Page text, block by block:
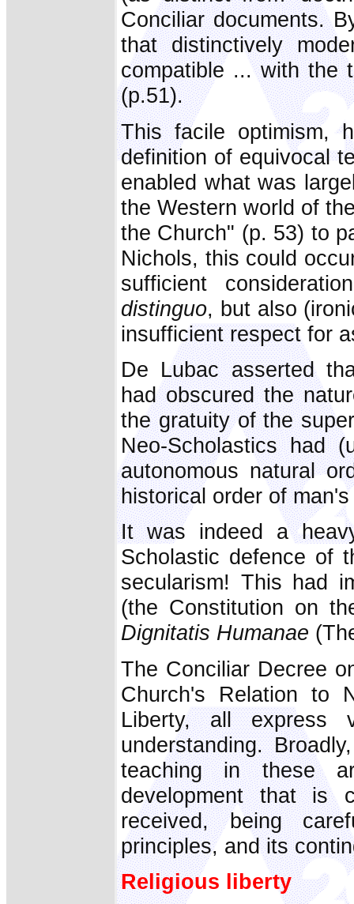
Conciliar documents.
that distinctively
compatible ... with the
(p.51).
This facile optimism,
definition of equivocal
enabled what was
the Western world of
the Church" (p. 53) to
Nichols, this could
sufficient
distinguo, but also
insufficient respect for
De Lubac asserted
had obscured the
the gratuity of the
Neo-Scholastics had
autonomous natural
historical order of
It was indeed a
Scholastic defence of
secularism! This had
(the Constitution on
Dignitatis Humanae
The Conciliar Decree
Church's Relation to
Liberty, all express
understanding.
teaching in these
development that is
received, being
principles, and its
Religious liberty